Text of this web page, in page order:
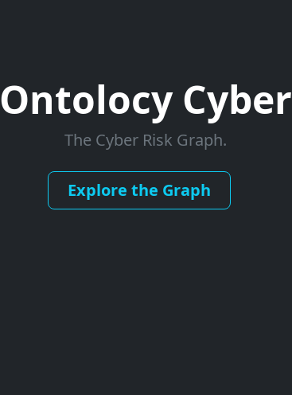
Ontolocy Cyber
The Cyber Risk Graph.
Explore the Graph